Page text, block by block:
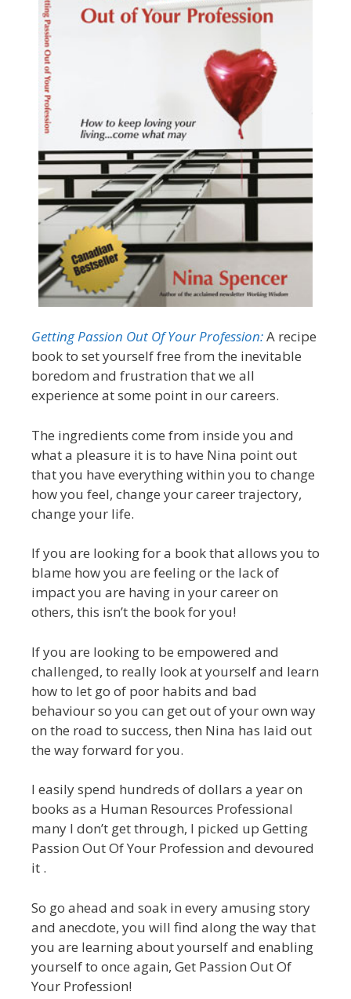
Getting Passion Out Of Your Profession:A recipe
book to set yourself free from the inevitable
boredom and frustration that we all
experience at some point in our careers.
The ingredients come from inside you and
what a pleasure it is to have Nina point out
that you have everything within you to change
how you feel, change your career trajectory,
change your life.
If you are looking for a book that allows you to
blame how you are feeling or the lack of
impact you are having in your career on
others, this isn’t the book for you!
If you are looking to be empowered and
challenged, to really look at yourself and learn
how to let go of poor habits and bad
behaviour so you can get out of your own way
on the road to success, then Nina has laid out
the way forward for you.
I easily spend hundreds of dollars a year on
books as a Human Resources Professional
many I don’t get through, I picked up Getting
Passion Out Of Your Profession and devoured
it .
So go ahead and soak in every amusing story
and anecdote, you will find along the way that
you are learning about yourself and enabling
yourself to once again, Get Passion Out Of
Your Profession!